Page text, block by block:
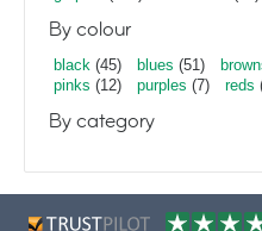
By colour
black (45) blues (51)
pinks (12) purples (7) reds
By category